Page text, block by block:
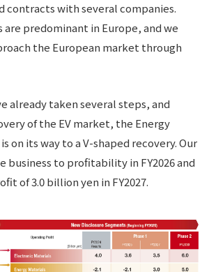
contracts with several companies.
are predominant in Europe, and we
the European market through
already taken several steps, and
of the EV market, the Energy
on its way to a V-shaped recovery. Our
business to profitability in FY2026 and
of 3.0 billion yen in FY2027.